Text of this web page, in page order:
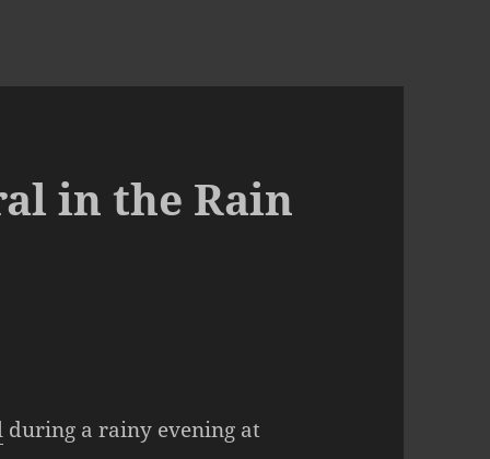
in the Rain
during a rainy evening at